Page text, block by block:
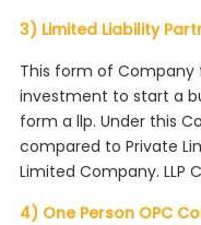
3) Limited Liability
This form of Company
investment to start a
form a llp. Under this
compared to Private
Limited Company.
4) One Person OPC